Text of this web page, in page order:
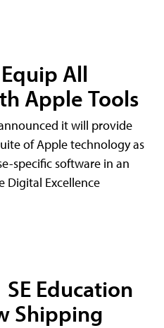
All
Apple Tools
it will provide
of Apple technology as
specific software in an
Digital Excellence
Education
Shipping